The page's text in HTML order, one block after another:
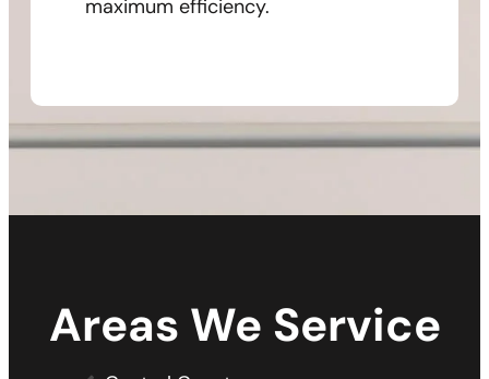
maximum efficiency.
Areas We Service